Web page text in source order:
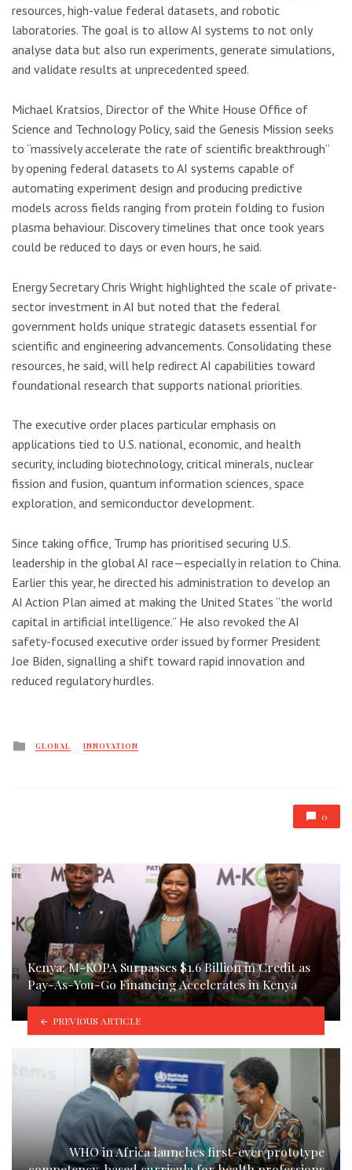
resources, high-value federal datasets, and robotic
laboratories. The goal is to allow AI systems to not only
analyse data but also run experiments, generate simulations,
and validate results at unprecedented speed.
Michael Kratsios, Director of the White House Office of
Science and Technology Policy, said the Genesis Mission seeks
to “massively accelerate the rate of scientific breakthrough”
by opening federal datasets to AI systems capable of
automating experiment design and producing predictive
models across fields ranging from protein folding to fusion
plasma behaviour. Discovery timelines that once took years
could be reduced to days or even hours, he said.
Energy Secretary Chris Wright highlighted the scale of private-
sector investment in AI but noted that the federal
government holds unique strategic datasets essential for
scientific and engineering advancements. Consolidating these
resources, he said, will help redirect AI capabilities toward
foundational research that supports national priorities.
The executive order places particular emphasis on
applications tied to U.S. national, economic, and health
security, including biotechnology, critical minerals, nuclear
fission and fusion, quantum information sciences, space
exploration, and semiconductor development.
Since taking office, Trump has prioritised securing U.S.
leadership in the global AI race—especially in relation to China.
Earlier this year, he directed his administration to develop an
AI Action Plan aimed at making the United States “the world
capital in artificial intelligence.” He also revoked the AI
safety-focused executive order issued by former President
Joe Biden, signalling a shift toward rapid innovation and
reduced regulatory hurdles.
Posted
GLOBAL INNOVATION
0
Kenya: M-KOPA Surpasses $1.6 Billion in Credit as
Pay-As-You-Go Financing Accelerates in Kenya
PREVIOUS ARTICLE
WHO in Africa launches first-ever prototype